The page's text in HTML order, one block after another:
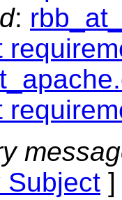
:
Subject